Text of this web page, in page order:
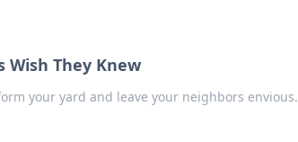
Wish They Knew
your yard and leave your neighbors envious.